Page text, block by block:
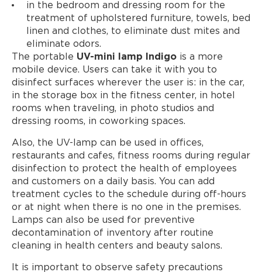
in the bedroom and dressing room for the
treatment of upholstered furniture, towels, bed
linen and clothes, to eliminate dust mites and
eliminate odors.
The portable UV-mini lamp Indigo is a more
mobile device. Users can take it with you to
disinfect surfaces wherever the user is: in the car,
in the storage box in the fitness center, in hotel
rooms when traveling, in photo studios and
dressing rooms, in coworking spaces.
Also, the UV-lamp can be used in offices,
restaurants and cafes, fitness rooms during regular
disinfection to protect the health of employees
and customers on a daily basis. You can add
treatment cycles to the schedule during off-hours
or at night when there is no one in the premises.
Lamps can also be used for preventive
decontamination of inventory after routine
cleaning in health centers and beauty salons.
It is important to observe safety precautions